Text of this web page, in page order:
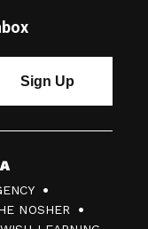
NOSHER